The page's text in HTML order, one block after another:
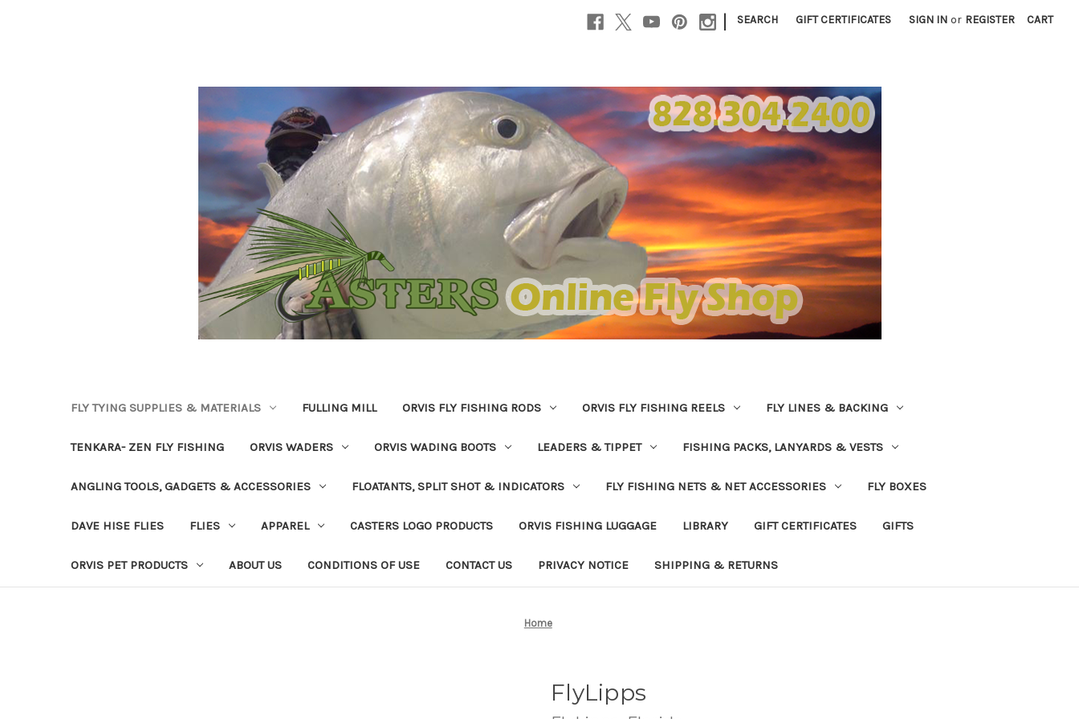
| SEARCH GIFT CERTIFICATES SIGN IN or REGISTER CART
FLY TYING SUPPLIES & MATERIALS FULLING MILL ORVIS FLY FISHING RODS ORVIS FLY FISHING REELS FLY LINES & BACKING
TENKARA- ZEN FLY FISHING ORVIS WADERS ORVIS WADING BOOTS LEADERS & TIPPET FISHING PACKS, LANYARDS & VESTS
ANGLING TOOLS, GADGETS & ACCESSORIES FLOATANTS, SPLIT SHOT & INDICATORS FLY FISHING NETS & NET ACCESSORIES FLY BOXES
DAVE HISE FLIES FLIES APPAREL CASTERS LOGO PRODUCTS ORVIS FISHING LUGGAGE LIBRARY GIFT CERTIFICATES GIFTS
ORVIS PET PRODUCTS ABOUT US CONDITIONS OF USE CONTACT US PRIVACY NOTICE SHIPPING & RETURNS
Home
FlyLipps